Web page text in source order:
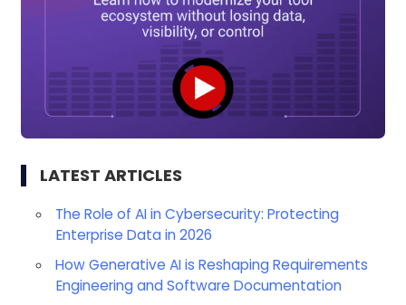
LATEST ARTICLES
The Role of AI in Cybersecurity: Protecting
Enterprise Data in 2026
How Generative AI is Reshaping Requirements
Engineering and Software Documentation